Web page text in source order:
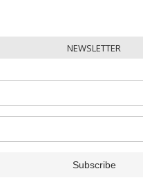
NEWSLETTER